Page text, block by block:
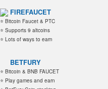
FIREFAUCET
⭐ Bitcoin Faucet & PTC
⭐ Supports 9 altcoins
⭐ Lots of ways to earn
BETFURY
⭐ Bitcoin & BNB FAUCET
⭐ Play games and earn